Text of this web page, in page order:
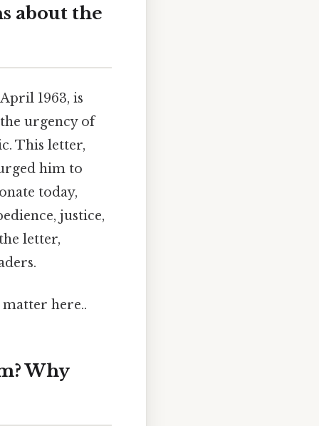
about the
1963, is
urgency of
This letter,
him to
today,
justice,
letter,
here..
Why